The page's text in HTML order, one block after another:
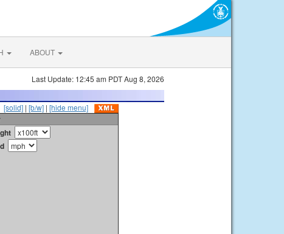
ABOUT
Last Update: 12:45 am PDT Aug 8, 2026
[solid] | [b/w] | [hide menu]